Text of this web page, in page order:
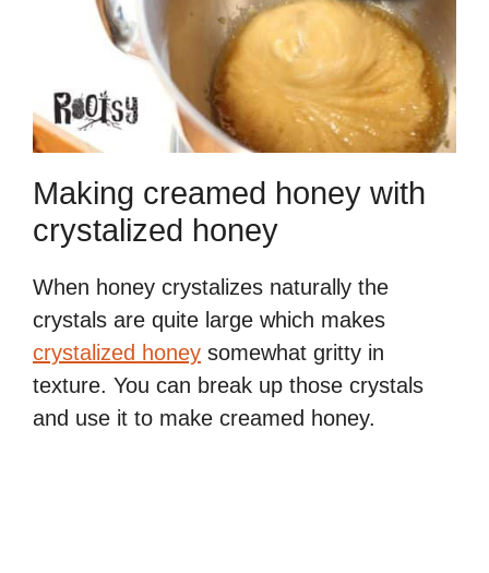
Making creamed honey with
crystalized honey
When honey crystalizes naturally the
crystals are quite large which makes
crystalized honey somewhat gritty in
texture. You can break up those crystals
and use it to make creamed honey.